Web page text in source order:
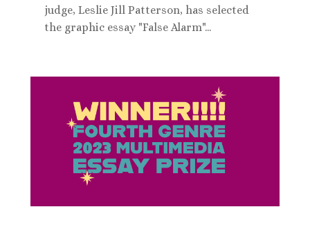
judge, Leslie Jill Patterson, has selected
the graphic essay "False Alarm"...